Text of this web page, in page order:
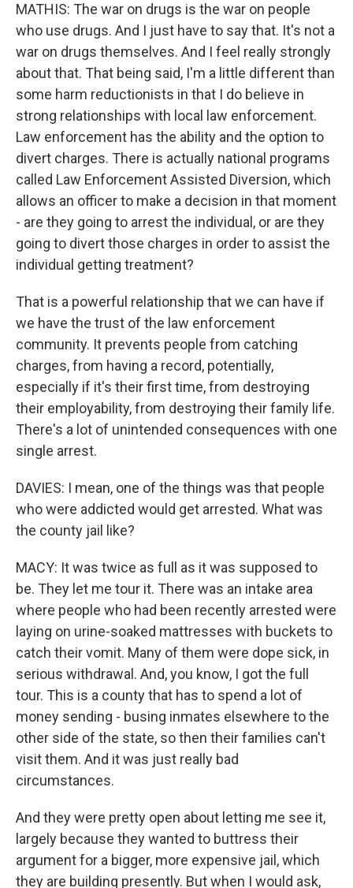
MATHIS: The war on drugs is the war on people
who use drugs. And I just have to say that. It's not a
war on drugs themselves. And I feel really strongly
about that. That being said, I'm a little different than
some harm reductionists in that I do believe in
strong relationships with local law enforcement.
Law enforcement has the ability and the option to
divert charges. There is actually national programs
called Law Enforcement Assisted Diversion, which
allows an officer to make a decision in that moment
- are they going to arrest the individual, or are they
going to divert those charges in order to assist the
individual getting treatment?
That is a powerful relationship that we can have if
we have the trust of the law enforcement
community. It prevents people from catching
charges, from having a record, potentially,
especially if it's their first time, from destroying
their employability, from destroying their family life.
There's a lot of unintended consequences with one
single arrest.
DAVIES: I mean, one of the things was that people
who were addicted would get arrested. What was
the county jail like?
MACY: It was twice as full as it was supposed to
be. They let me tour it. There was an intake area
where people who had been recently arrested were
laying on urine-soaked mattresses with buckets to
catch their vomit. Many of them were dope sick, in
serious withdrawal. And, you know, I got the full
tour. This is a county that has to spend a lot of
money sending - busing inmates elsewhere to the
other side of the state, so then their families can't
visit them. And it was just really bad
circumstances.
And they were pretty open about letting me see it,
largely because they wanted to buttress their
argument for a bigger, more expensive jail, which
they are building presently. But when I would ask,